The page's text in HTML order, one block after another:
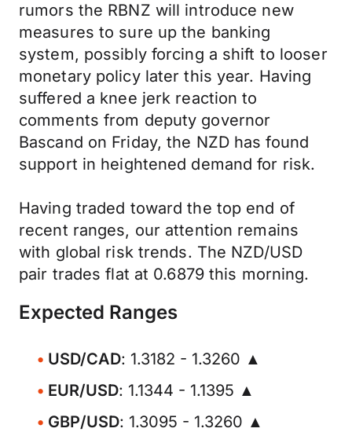
rumors the RBNZ will introduce new
measures to sure up the banking
system, possibly forcing a shift to looser
monetary policy later this year. Having
suffered a knee jerk reaction to
comments from deputy governor
Bascand on Friday, the NZD has found
support in heightened demand for risk.
Having traded toward the top end of
recent ranges, our attention remains
with global risk trends. The NZD/USD
pair trades flat at 0.6879 this morning.
Expected Ranges
USD/CAD: 1.3182 - 1.3260 ▲
EUR/USD: 1.1344 - 1.1395 ▲
GBP/USD: 1.3095 - 1.3260 ▲